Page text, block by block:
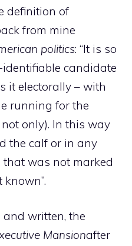
definition of
from mine
politics: “It is so
candidate
it electorally – with
running for the
only). In this way
the calf or in any
that was not marked
written, the
Mansionafter